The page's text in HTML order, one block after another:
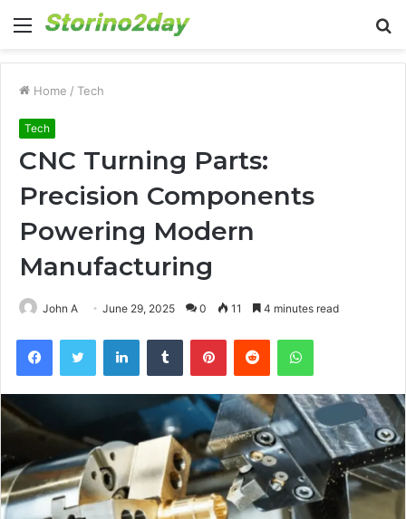
Menu
Home / Tech
Tech
CNC Turning Parts:
Precision Components
Powering Modern
Manufacturing
John A June 29, 2025 0 11 4 minutes read
FacebookTwitter LinkedInTumblr PinterestReddit WhatsApp